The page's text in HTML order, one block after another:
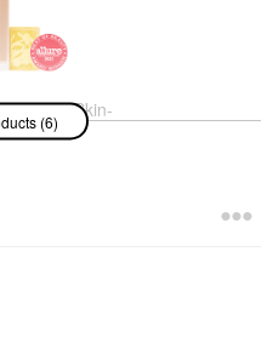
Skin-
Foundation
Hyaluronic
Niacinamide
Cool 120
(6)